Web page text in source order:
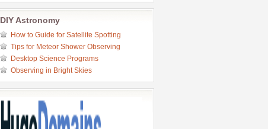
DIY Astronomy
How to Guide for Satellite Spotting
Tips for Meteor Shower Observing
Desktop Science Programs
Observing in Bright Skies